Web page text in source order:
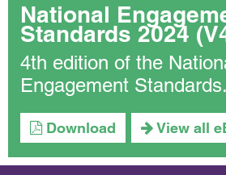
National
Standards 2024
4th edition of the
Engagement Standards.
Download View all